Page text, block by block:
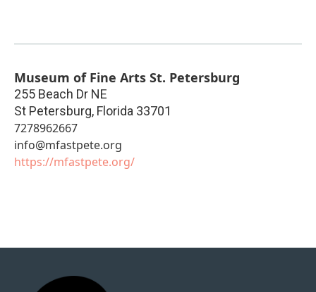
Museum of Fine Arts St. Petersburg
255 Beach Dr NE
St Petersburg, Florida 33701
7278962667
info@mfastpete.org
https://mfastpete.org/